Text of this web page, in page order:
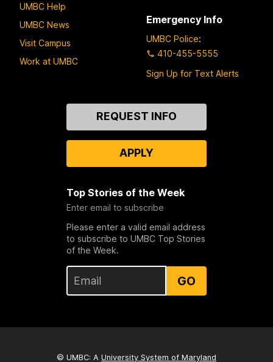
UMBC Help
UMBC News
Visit Campus
Work at UMBC
Emergency Info
UMBC Police:
410-455-5555
Sign Up for Text Alerts
REQUEST INFO
APPLY
Top Stories of the Week
Enter email to subscribe
Please enter a valid email address
to subscribe to UMBC Top Stories
of the Week.
GO
© UMBC: A University System of Maryland